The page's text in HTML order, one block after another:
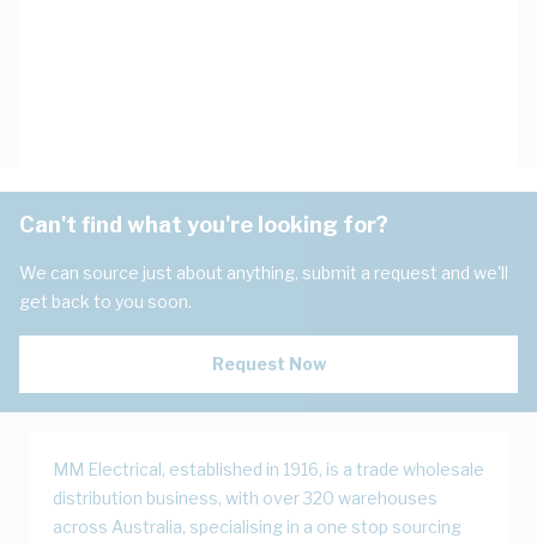
Can't find what you're looking for?
We can source just about anything, submit a request and we'll
get back to you soon.
Request Now
MM Electrical, established in 1916, is a trade wholesale
distribution business, with over 320 warehouses
across Australia, specialising in a one stop sourcing